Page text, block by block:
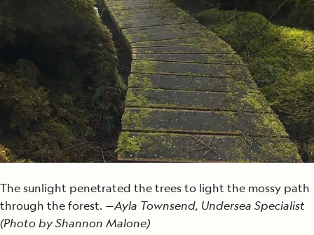
The sunlight penetrated the trees to light the mossy path
through the forest. —Ayla Townsend, Undersea Specialist
(Photo by Shannon Malone)